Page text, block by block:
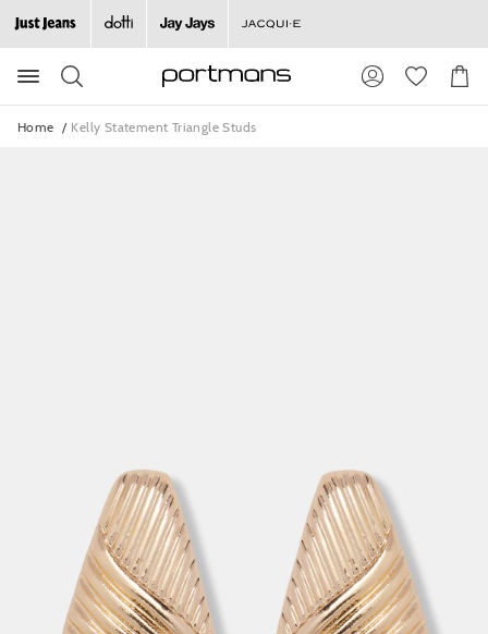
Search
Suggested
site
content
and
search
Cart
Home Kelly Statement Triangle Studs